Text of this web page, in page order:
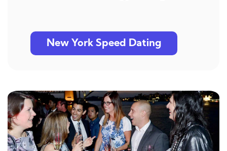
New York Speed Dating